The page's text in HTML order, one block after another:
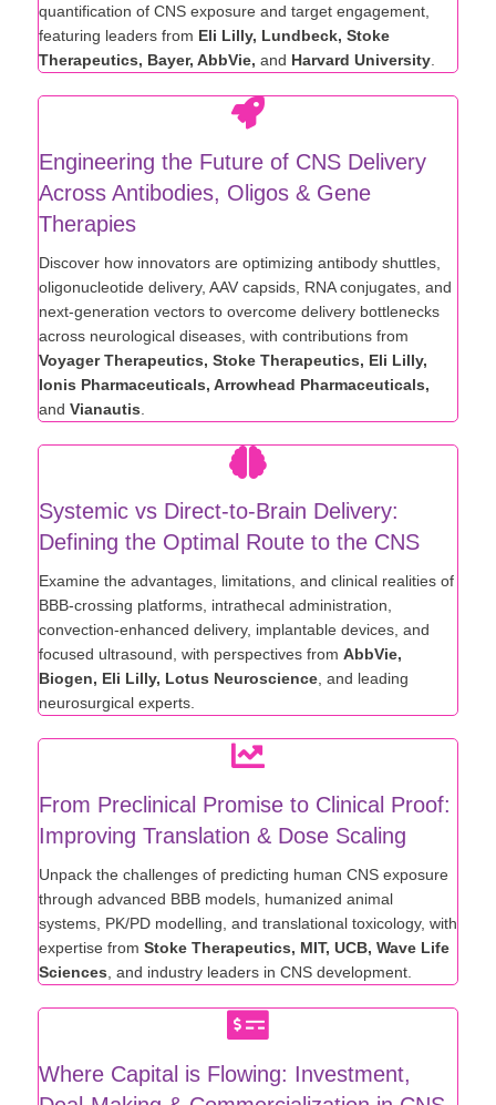
quantification of CNS exposure and target engagement,
featuring leaders from Eli Lilly, Lundbeck, Stoke
Therapeutics, Bayer, AbbVie, and Harvard University
Engineering the Future of CNS Delivery
Across Antibodies, Oligos & Gene
Therapies
Discover how innovators are optimizing antibody shuttles,
oligonucleotide delivery, AAV capsids, RNA conjugates, and
next-generation vectors to overcome delivery bottlenecks
across neurological diseases, with contributions from
Voyager Therapeutics, Stoke Therapeutics, Eli Lilly,
Ionis Pharmaceuticals, Arrowhead Pharmaceuticals,
and Vianautis
Systemic vs Direct-to-Brain Delivery:
Defining the Optimal Route to the CNS
Examine the advantages, limitations, and clinical realities of
BBB-crossing platforms, intrathecal administration,
convection-enhanced delivery, implantable devices, and
focused ultrasound, with perspectives from AbbVie,
Biogen, Eli Lilly, Lotus Neuroscience , and leading
neurosurgical experts.
From Preclinical Promise to Clinical Proof:
Improving Translation & Dose Scaling
Unpack the challenges of predicting human CNS exposure
through advanced BBB models, humanized animal
systems, PK/PD modelling, and translational toxicology, with
expertise from Stoke Therapeutics, MIT, UCB, Wave Life
Sciences , and industry leaders in CNS development.
Where Capital is Flowing: Investment,